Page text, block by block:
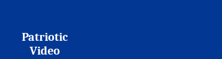
Patriotic
Video